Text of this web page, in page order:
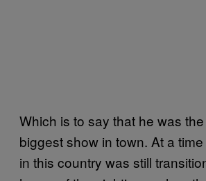
Which is to say that he was
biggest show in town. At a
in this country was still